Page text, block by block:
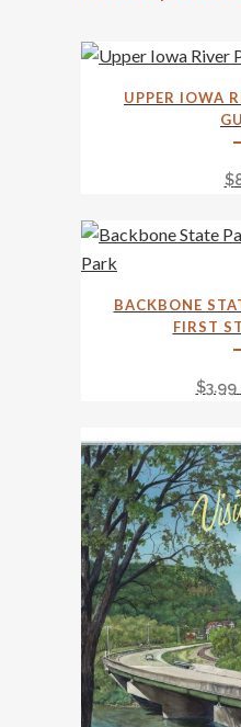
UPPER IOWA
$
product
options
may
be
chosen
on
the
product
page
BACKBONE
FIRST
$3.99